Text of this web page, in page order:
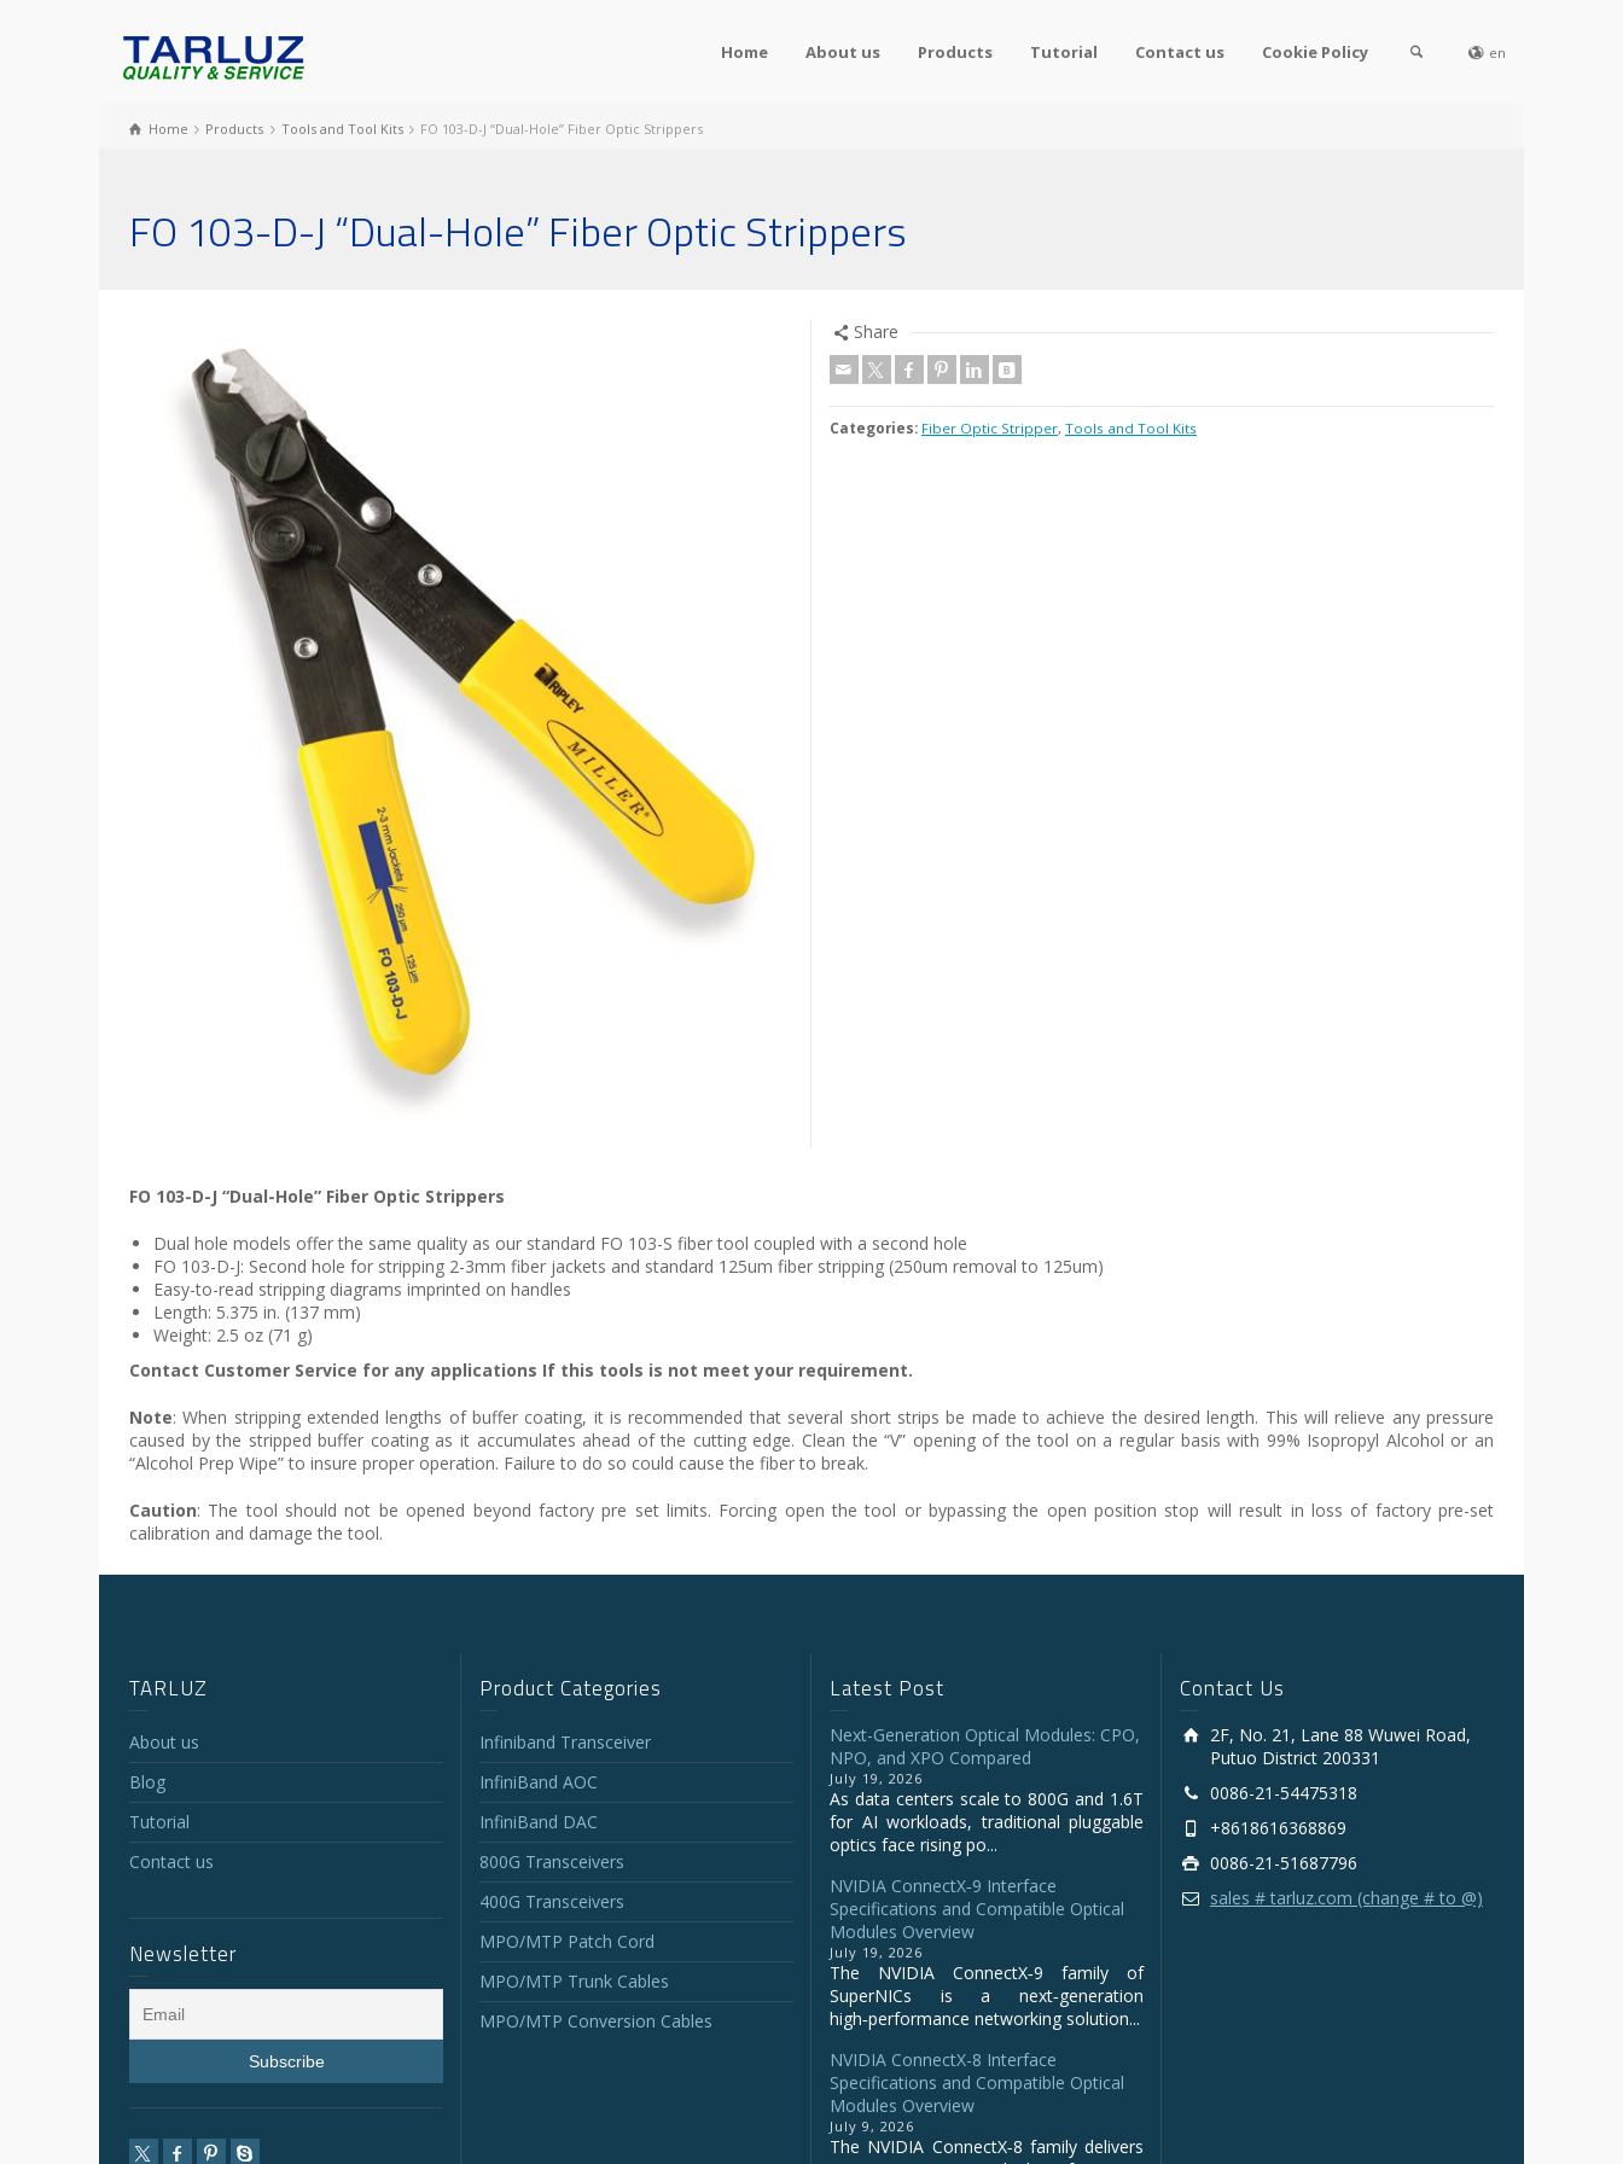
Home About us Products Tutorial Contact us Cookie Policy en
Home Products Tools and Tool Kits FO 103-D-J “Dual-Hole” Fiber Optic Strippers
FO 103-D-J “Dual-Hole” Fiber Optic Strippers
Share
Categories: Fiber Optic Stripper, Tools and Tool Kits
FO 103-D-J “Dual-Hole” Fiber Optic Strippers
Dual hole models offer the same quality as our standard FO 103-S fiber tool coupled with a second hole
FO 103-D-J: Second hole for stripping 2-3mm fiber jackets and standard 125um fiber stripping (250um removal to 125um)
Easy-to-read stripping diagrams imprinted on handles
Length: 5.375 in. (137 mm)
Weight: 2.5 oz (71 g)
Contact Customer Service for any applications If this tools is not meet your requirement.
Note: When stripping extended lengths of buffer coating, it is recommended that several short strips be made to achieve the desired length. This will relieve any pressure
caused by the stripped buffer coating as it accumulates ahead of the cutting edge. Clean the “V” opening of the tool on a regular basis with 99% Isopropyl Alcohol or an
“Alcohol Prep Wipe” to insure proper operation. Failure to do so could cause the fiber to break.
Caution: The tool should not be opened beyond factory pre set limits. Forcing open the tool or bypassing the open position stop will result in loss of factory pre-set
calibration and damage the tool.
TARLUZ
About us
Blog
Tutorial
Contact us
Newsletter
Product Categories
Infiniband Transceiver
InfiniBand AOC
InfiniBand DAC
800G Transceivers
400G Transceivers
MPO/MTP Patch Cord
MPO/MTP Trunk Cables
MPO/MTP Conversion Cables
Latest Post
Next-Generation Optical Modules: CPO,
NPO, and XPO Compared
July 19, 2026
As data centers scale to 800G and 1.6T
for AI workloads, traditional pluggable
optics face rising po...
NVIDIA ConnectX‑9 Interface
Specifications and Compatible Optical
Modules Overview
July 19, 2026
The NVIDIA ConnectX‑9 family of
SuperNICs is a next‑generation
high‑performance networking solution...
NVIDIA ConnectX-8 Interface
Specifications and Compatible Optical
Modules Overview
July 9, 2026
The NVIDIA ConnectX‑8 family delivers
Contact Us
2F, No. 21, Lane 88 Wuwei Road,
Putuo District 200331
0086-21-54475318
+8618616368869
0086-21-51687796
sales # tarluz.com (change # to @)